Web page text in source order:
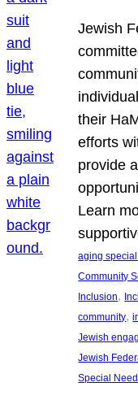
Jewish
their
efforts
provide
Learn
aging
Community
Inclusion,
community,
Jewish
Jewish
Special